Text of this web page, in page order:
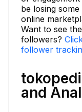
be losing
online
Want to see
followers?
follower
and